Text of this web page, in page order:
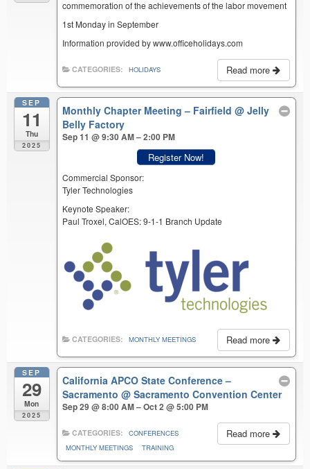
commemoration of the achievements of the labor movement
1st Monday in September
Information provided by www.officeholidays.com
Read more
CATEGORIES: HOLIDAYS
SEP
11
Thu
2025
Monthly Chapter Meeting – Fairfield@ Jelly
Belly Factory
Sep 11 @ 9:30 AM – 2:00 PM
Register Now!
Commercial Sponsor:
Tyler Technologies
Keynote Speaker:
Paul Troxel, CalOES: 9-1-1 Branch Update
Read more
CATEGORIES: MONTHLY MEETINGS
SEP
29
Mon
2025
California APCO State Conference –
Sacramento@ Sacramento Convention Center
Sep 29 @ 8:00 AM – Oct 2 @ 5:00 PM
Read more
CATEGORIES:
CONFERENCES
MONTHLY MEETINGS
TRAINING